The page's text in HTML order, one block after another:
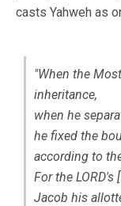
casts Yahweh as
"When the
inheritance,
when he
he fixed the
according to
For the LORD's [
Jacob his